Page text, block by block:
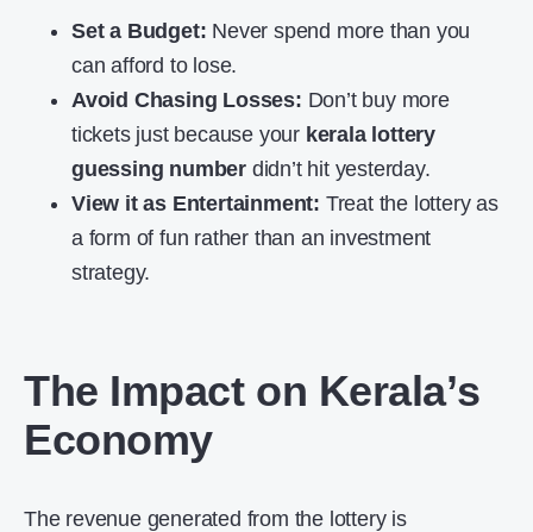
Set a Budget: Never spend more than you
can afford to lose.
Avoid Chasing Losses: Don’t buy more
tickets just because your kerala lottery
guessing number didn’t hit yesterday.
View it as Entertainment: Treat the lottery as
a form of fun rather than an investment
strategy.
The Impact on Kerala’s
Economy
The revenue generated from the lottery is